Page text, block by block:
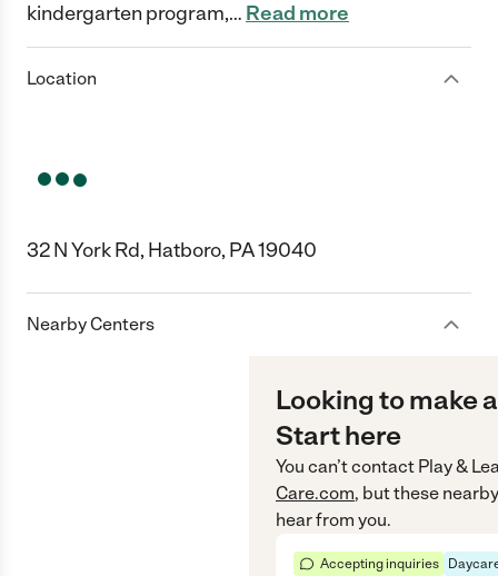
kindergarten program,… Read more
Location
32 N York Rd, Hatboro, PA 19040
Nearby Centers
Looking to make
Start here
You can’t contact Play &
Care.com, but these
hear from you.
Accepting inquiries